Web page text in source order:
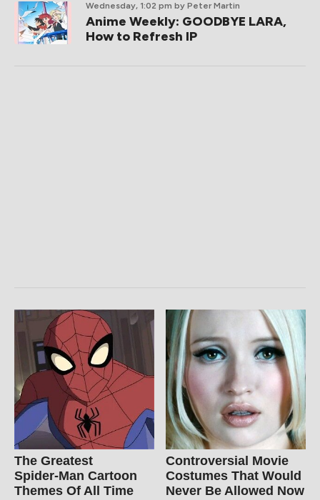
Wednesday, 1:02 pm by Peter Martin
Anime Weekly: GOODBYE LARA,
How to Refresh IP
The Greatest
Spider‑Man Cartoon
Themes Of All Time
Controversial Movie
Costumes That Would
Never Be Allowed Now